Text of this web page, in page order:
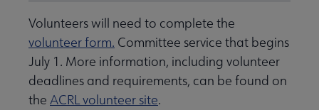
Volunteers will need to complete the
volunteer form. Committee service that begins
July 1. More information, including volunteer
deadlines and requirements, can be found on
the ACRL volunteer site.